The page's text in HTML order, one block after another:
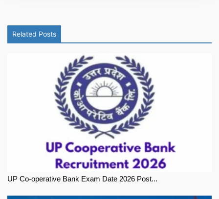
Related Posts
UP Co-operative Bank Exam Date 2026 Post...